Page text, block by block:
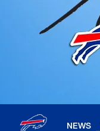
NEWS